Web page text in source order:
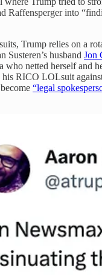
Raffensperger into
Trump relies on a
Susteren’s husband Jon
who netted herself and
his RICO LOLsuit
“legal